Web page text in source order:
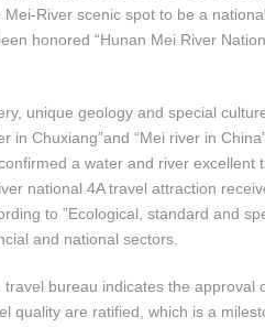
River scenic spot to be a
honored “Hunan Mei River
unique geology and special
in Chuxiang”and “Mei river in
a water and river
national 4A travel attraction
to ”Ecological, standard and
and national sectors.
bureau indicates the approval
quality are ratified, which is a